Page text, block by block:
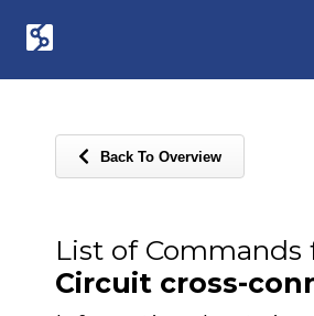
Back To Overview
List of Commands
Circuit cross-